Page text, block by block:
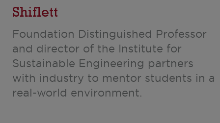
Shiflett
Foundation Distinguished Professor
and director of the Institute for
Sustainable Engineering partners
with industry to mentor students in a
real-world environment.